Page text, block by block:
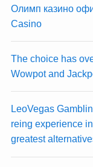
Олимп казино
Casino
The choice has
Wowpot and
LeoVegas
reing experience
greatest